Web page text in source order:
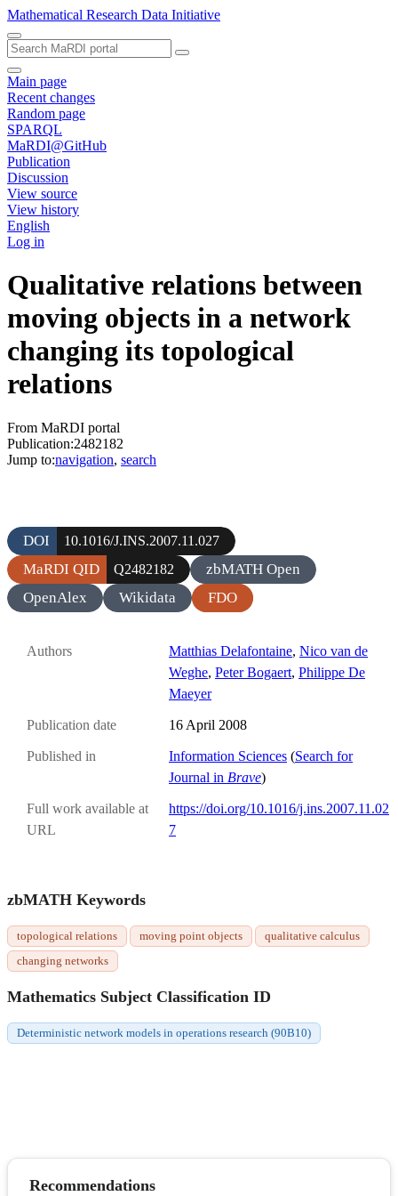
Mathematical Research Data Initiative
Main page
Recent changes
Random page
SPARQL
MaRDI@GitHub
Publication
Discussion
View source
View history
English
Log in
Qualitative relations between
moving objects in a network
changing its topological
relations
From MaRDI portal
Publication:2482182
Jump to:navigation, search
DOI 10.1016/J.INS.2007.11.027
MaRDI QID Q2482182
zbMATH Open
OpenAlex
Wikidata FDO
Authors Matthias Delafontaine, Nico van de
Weghe, Peter Bogaert, Philippe De
Maeyer
Publication date 16 April 2008
Published in Information Sciences (Search for
Journal in Brave)
Full work available at
URL
https://doi.org/10.1016/j.ins.2007.11.02
7
zbMATH Keywords
topological relations moving point objects
qualitative calculus
changing networks
Mathematics Subject Classification ID
Deterministic network models in operations research (90B10)
Recommendations